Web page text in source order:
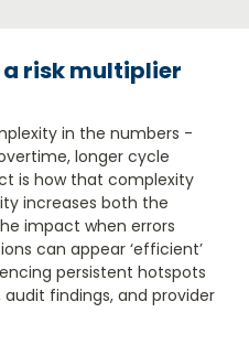
risk multiplier
in the numbers -
longer cycle
is how that complexity
increases both the
impact when errors
can appear ‘efficient’
persistent hotspots
findings, and provider